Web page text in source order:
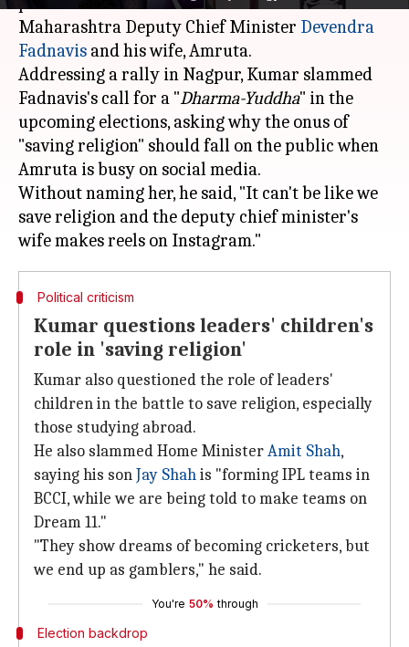
Maharashtra Deputy Chief Minister Devendra
Fadnavis and his wife, Amruta.
Addressing a rally in Nagpur, Kumar slammed
Fadnavis's call for a "Dharma-Yuddha" in the
upcoming elections, asking why the onus of
"saving religion" should fall on the public when
Amruta is busy on social media.
Without naming her, he said, "It can't be like we
save religion and the deputy chief minister's
Political criticism
Kumar questions leaders' children's
role in 'saving religion'
Kumar also questioned the role of leaders'
children in the battle to save religion, especially
those studying abroad.
He also slammed Home MinisterAmit Shah,
saying his sonJay Shahis "forming IPL teams in
BCCI, while we are being told to make teams on
Dream 11."
"They show dreams of becoming cricketers, but
we end up as gamblers," he said.
You're 50% through
Election backdrop